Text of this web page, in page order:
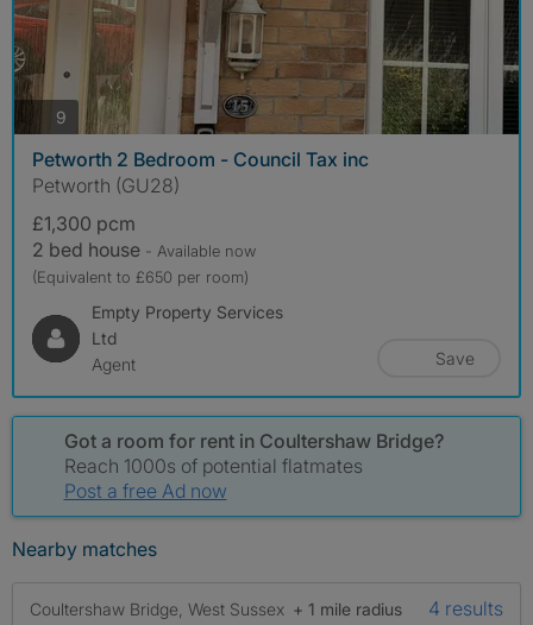
9 photos
Petworth 2 Bedroom - Council Tax inc
Petworth (GU28)
£1,300 pcm
2 bed house - Available now
(Equivalent to £650 per room)
Empty Property Services
Ltd
Agent
Save
Got a room for rent in Coultershaw Bridge?
Reach 1000s of potential flatmates
Post a free Ad now
Nearby matches
Coultershaw Bridge, West Sussex + 1 mile radius 4 results